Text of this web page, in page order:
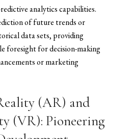
analytics capabilities.
of future trends or
data sets, providing
foresight for decision-making
or marketing
(AR) and
(VR): Pioneering